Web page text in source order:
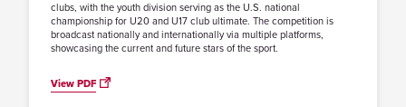
clubs, with the youth division serving as the U.S. national
championship for U20 and U17 club ultimate. The competition is
broadcast nationally and internationally via multiple platforms,
showcasing the current and future stars of the sport.
View PDF